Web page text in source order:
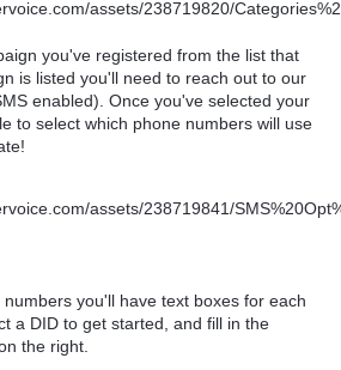
you've registered from the list that
is listed you'll need to reach out to our
enabled). Once you've selected your
to select which phone numbers will use
you'll have text boxes for each
a DID to get started, and fill in the
the right.